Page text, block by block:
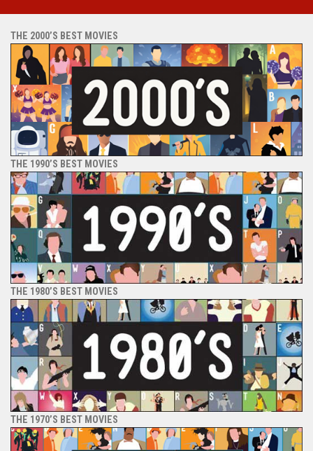
THE 2000’S BEST MOVIES
THE 1990’S BEST MOVIES
THE 1980’S BEST MOVIES
THE 1970’S BEST MOVIES